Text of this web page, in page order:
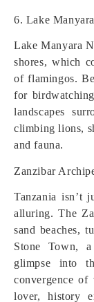
6. Lake
Lake Manyara
shores, which
of flamingos.
for
landscapes
climbing lions,
and fauna.
Zanzibar
Tanzania isn’t
alluring. The
sand beaches,
Stone Town,
glimpse into
convergence of
lover, history